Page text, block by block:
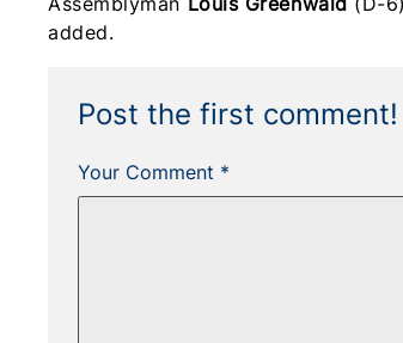
added.
Post the first comment!
Your Comment *